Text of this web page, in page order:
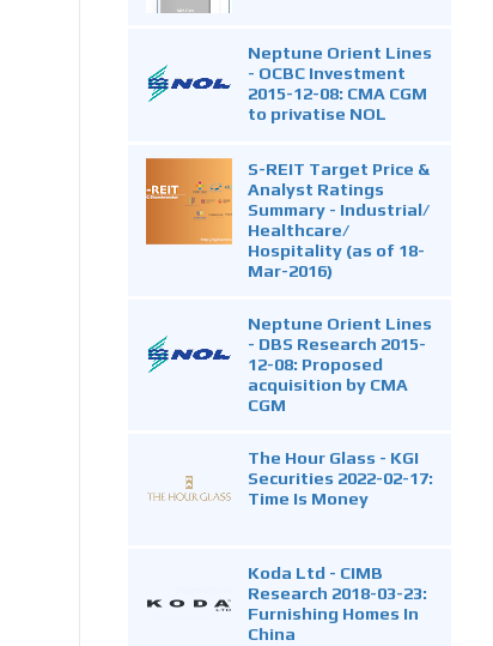
Neptune Orient Lines
- OCBC Investment
2015-12-08: CMA CGM
to privatise NOL
S-REIT Target Price &
Analyst Ratings
Summary - Industrial/
Healthcare/
Hospitality (as of 18-
Mar-2016)
Neptune Orient Lines
- DBS Research 2015-
12-08: Proposed
acquisition by CMA
CGM
The Hour Glass - KGI
Securities 2022-02-17:
Time Is Money
Koda Ltd - CIMB
Research 2018-03-23:
Furnishing Homes In
China